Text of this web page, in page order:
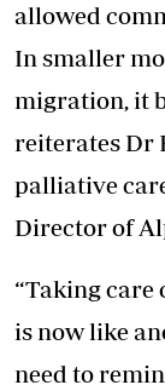
allowed
In smaller
migration, it
reiterates Dr
palliative
Director of
“Taking care
is now like
need to